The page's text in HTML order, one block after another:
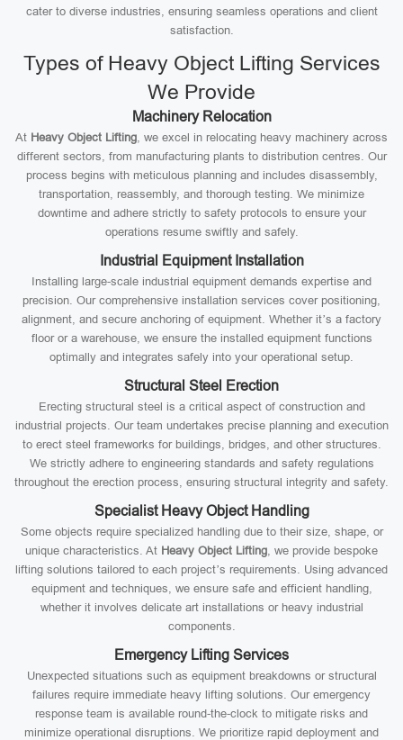
cater to diverse industries, ensuring seamless operations and client
satisfaction.
Types of Heavy Object Lifting Services
We Provide
Machinery Relocation
At Heavy Object Lifting, we excel in relocating heavy machinery across
different sectors, from manufacturing plants to distribution centres. Our
process begins with meticulous planning and includes disassembly,
transportation, reassembly, and thorough testing. We minimize
downtime and adhere strictly to safety protocols to ensure your
operations resume swiftly and safely.
Industrial Equipment Installation
Installing large-scale industrial equipment demands expertise and
precision. Our comprehensive installation services cover positioning,
alignment, and secure anchoring of equipment. Whether it’s a factory
floor or a warehouse, we ensure the installed equipment functions
optimally and integrates safely into your operational setup.
Structural Steel Erection
Erecting structural steel is a critical aspect of construction and
industrial projects. Our team undertakes precise planning and execution
to erect steel frameworks for buildings, bridges, and other structures.
We strictly adhere to engineering standards and safety regulations
throughout the erection process, ensuring structural integrity and safety.
Specialist Heavy Object Handling
Some objects require specialized handling due to their size, shape, or
unique characteristics. At Heavy Object Lifting, we provide bespoke
lifting solutions tailored to each project’s requirements. Using advanced
equipment and techniques, we ensure safe and efficient handling,
whether it involves delicate art installations or heavy industrial
components.
Emergency Lifting Services
Unexpected situations such as equipment breakdowns or structural
failures require immediate heavy lifting solutions. Our emergency
response team is available round-the-clock to mitigate risks and
minimize operational disruptions. We prioritize rapid deployment and